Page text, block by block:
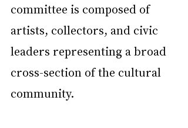
committee is composed of
artists, collectors, and civic
leaders representing a broad
cross-section of the cultural
community.